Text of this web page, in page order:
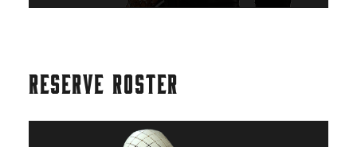
RESERVE ROSTER